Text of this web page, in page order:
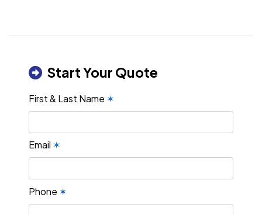
Start Your Quote
First & Last Name ✶
Email ✶
Phone ✶